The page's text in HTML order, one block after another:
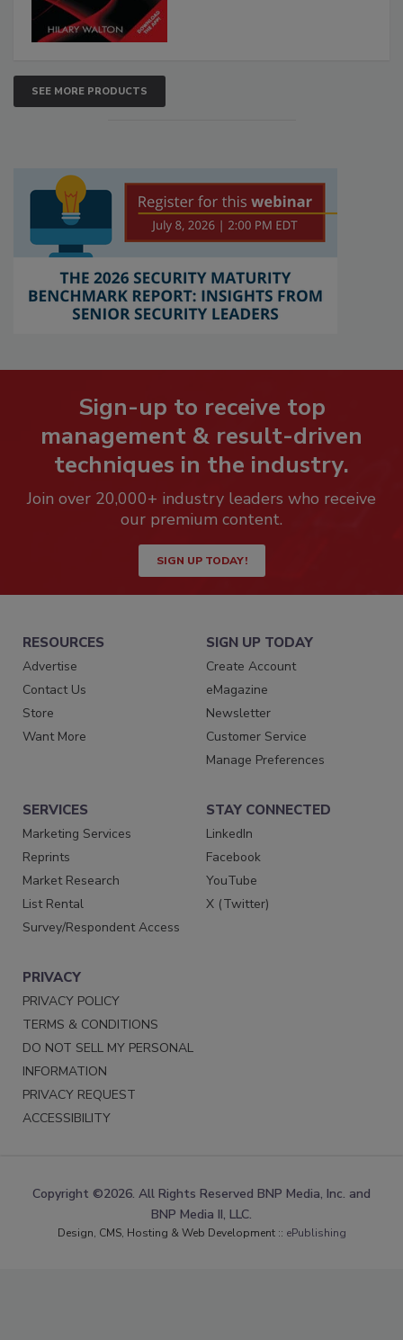
SEE MORE PRODUCTS
Sign-up to receive top
management & result-driven
techniques in the industry.
Join over 20,000+ industry leaders who receive
our premium content.
SIGN UP TODAY!
RESOURCES
Advertise
Contact Us
Store
Want More
SIGN UP TODAY
Create Account
eMagazine
Newsletter
Customer Service
Manage Preferences
SERVICES
Marketing Services
Reprints
Market Research
List Rental
Survey/Respondent Access
STAY CONNECTED
LinkedIn
Facebook
YouTube
X (Twitter)
PRIVACY
PRIVACY POLICY
TERMS & CONDITIONS
DO NOT SELL MY PERSONAL
INFORMATION
PRIVACY REQUEST
ACCESSIBILITY
Copyright ©2026. All Rights Reserved BNP Media, Inc. and
BNP Media II, LLC.
Design, CMS, Hosting & Web Development :: ePublishing